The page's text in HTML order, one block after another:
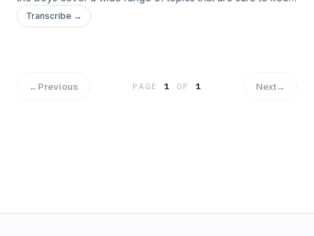
you on the edge of you seat. They talk about anything and
everything one could possibly image. So sit back, relax, and
Transcribe →
←Previous PAGE1 OF 1 Next→